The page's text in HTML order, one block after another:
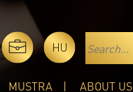
HU
MUSTRA ABOUT US